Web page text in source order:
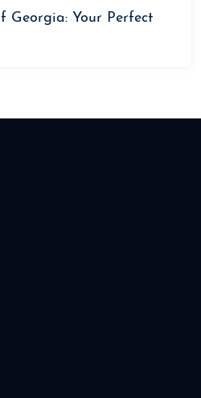
Georgia: Your Perfect